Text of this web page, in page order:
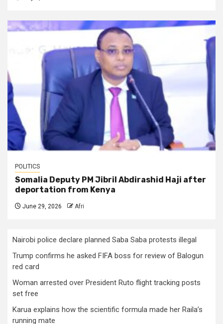
POLITICS
Somalia Deputy PM Jibril Abdirashid Haji after
deportation from Kenya
June 29, 2026 Afri
Nairobi police declare planned Saba Saba protests illegal
Trump confirms he asked FIFA boss for review of Balogun
red card
Woman arrested over President Ruto flight tracking posts
set free
Karua explains how the scientific formula made her Raila’s
running mate